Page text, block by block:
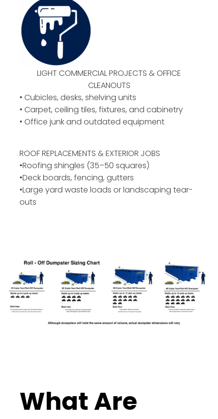
LIGHT COMMERCIAL PROJECTS & OFFICE
CLEANOUTS
• Cubicles, desks, shelving units
• Carpet, ceiling tiles, fixtures, and cabinetry
• Office junk and outdated equipment
ROOF REPLACEMENTS & EXTERIOR JOBS
•Roofing shingles (35–50 squares)
•Deck boards, fencing, gutters
•Large yard waste loads or landscaping tear-
outs
What Are